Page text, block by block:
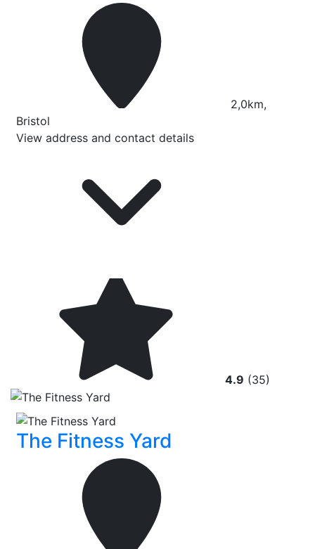
2,0km,
Bristol
View address and contact details
4.9 (35)
The Fitness Yard